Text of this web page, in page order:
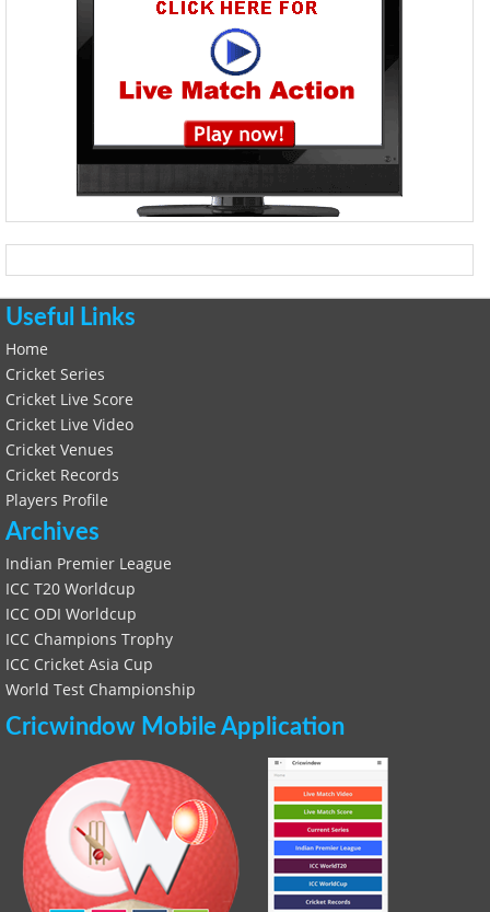
Useful Links
Home
Cricket Series
Cricket Live Score
Cricket Live Video
Cricket Venues
Cricket Records
Players Profile
Archives
Indian Premier League
ICC T20 Worldcup
ICC ODI Worldcup
ICC Champions Trophy
ICC Cricket Asia Cup
World Test Championship
Cricwindow Mobile Application